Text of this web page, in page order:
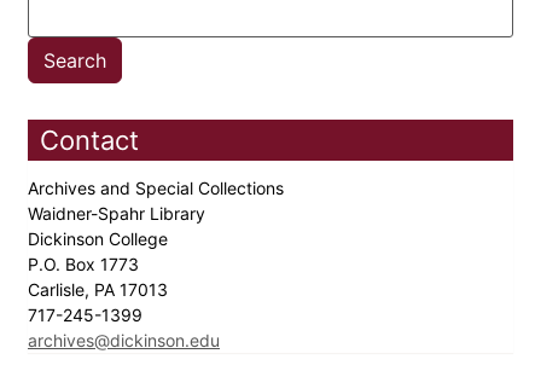
Contact
Archives and Special Collections
Waidner-Spahr Library
Dickinson College
P.O. Box 1773
Carlisle, PA 17013
717-245-1399
archives@dickinson.edu